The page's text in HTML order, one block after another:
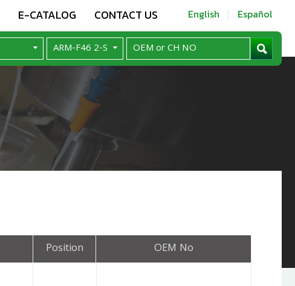
E-CATALOG CONTACT US English Español
Position OEM No